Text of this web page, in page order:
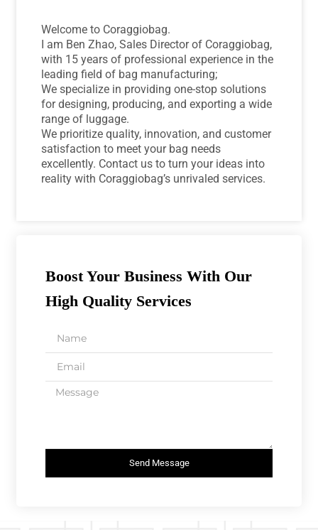
Welcome to Coraggiobag.
I am Ben Zhao, Sales Director of Coraggiobag,
with 15 years of professional experience in the
leading field of bag manufacturing;
We specialize in providing one-stop solutions
for designing, producing, and exporting a wide
range of luggage.
We prioritize quality, innovation, and customer
satisfaction to meet your bag needs
excellently. Contact us to turn your ideas into
reality with Coraggiobag’s unrivaled services.
Boost Your Business With Our
High Quality Services
Send Message